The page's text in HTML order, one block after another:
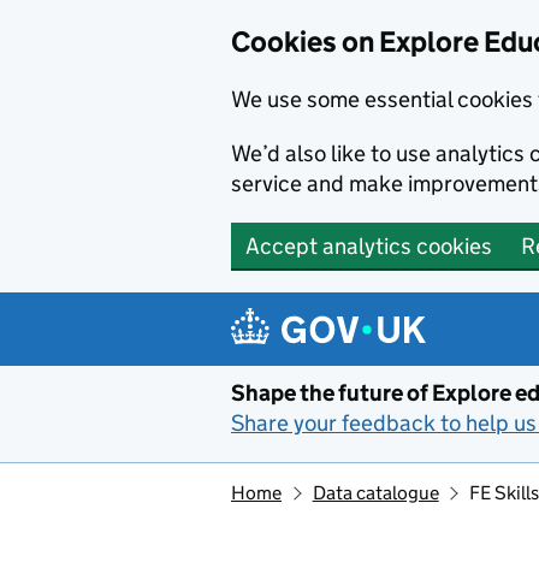
Cookies on Explore
We use some essential
We’d also like to use
service and make
Accept analytics cookies
Shape the future of Explore
Share your feedback to help
Home Data catalogue FE